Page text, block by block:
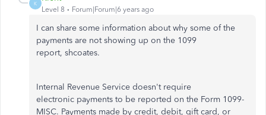
K
Level 8 Forum|Forum|6 years ago
I can share some information about why some of the
payments are not showing up on the 1099
report, shcoates.
Internal Revenue Service doesn't require
electronic payments to be reported on the Form 1099-
MISC. Payments made by credit, debit, gift card, or